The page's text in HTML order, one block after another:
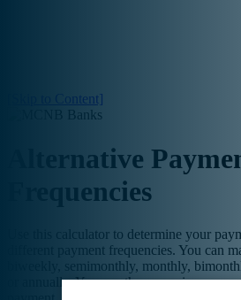
[Skip to Content]
Alternative
Frequencies
Use this calculator to determine your
different payment frequencies. You can
biweekly, semimonthly, monthly,
or annually. You can then examine your